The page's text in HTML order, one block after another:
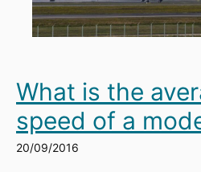
What is the
speed of a
20/09/2016